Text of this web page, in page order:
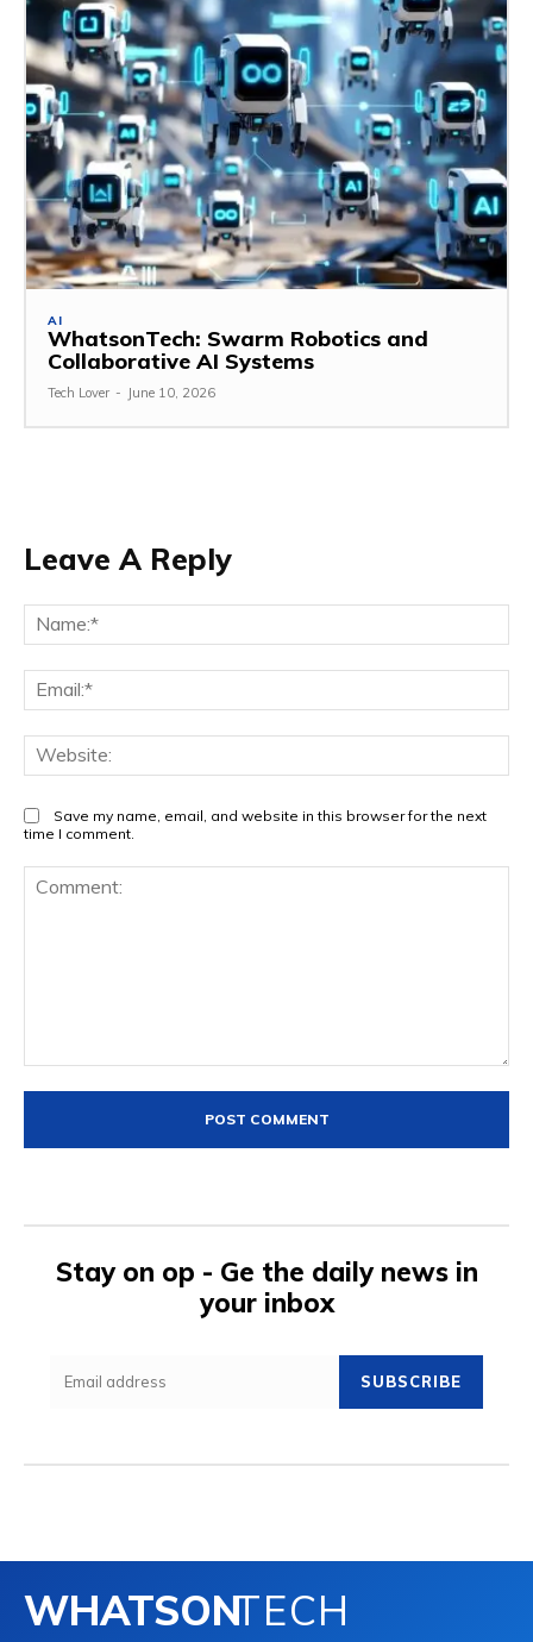
AI
WhatsonTech: Swarm Robotics and
Collaborative AI Systems
Tech Lover - June 10, 2026
Leave A Reply
Save my name, email, and website in this browser for the next
time I comment.
Stay on op - Ge the daily news in
your inbox
SUBSCRIBE
WHATSONTECH